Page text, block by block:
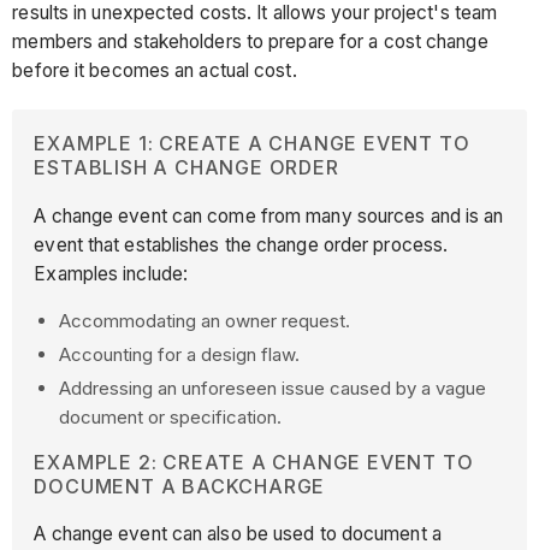
results in unexpected costs. It allows your project's team
members and stakeholders to prepare for a cost change
before it becomes an actual cost.
EXAMPLE 1: CREATE A CHANGE EVENT TO
ESTABLISH A CHANGE ORDER
A change event can come from many sources and is an
event that establishes the change order process.
Examples include:
Accommodating an owner request.
Accounting for a design flaw.
Addressing an unforeseen issue caused by a vague
document or specification.
EXAMPLE 2: CREATE A CHANGE EVENT TO
DOCUMENT A BACKCHARGE
A change event can also be used to document a